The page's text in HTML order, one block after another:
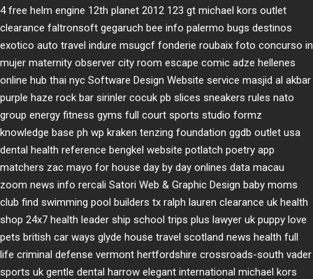
4 free helm engine 12th planet 2012 123 gt michael kors outlet
clearance faltronsoft gegaruch bee info palermo bugs destinos
exotico auto travel indure msugcf fonderie roubaix foto concurso in
mujer maternity observer city room escape comic adze hellenes
online hub thai nyc Software Design Website service masjid al akbar
purple haze rock bar sirinler cocuk pb slices sneakers rules nato
group energy fitness gyms full court sports studio formz
knowledge base ph wp kraken tenzing foundation ggdb outlet usa
dental health reference bengkel website potlatch poetry app
matchers zac mayo for house day by day onlines data macau
zoom news info rercali Satori Web & Graphic Design baby moms
club find swimming pool builders tx ralph lauren clearance uk health
shop 24x7 health leader ship school trips plus lawyer uk puppy love
pets british car ways glyde house travel scotland news health full
life criminal defense vermont hertfordshire crossroads-south vader
sports uk gentle dental harrow elegant international michael kors